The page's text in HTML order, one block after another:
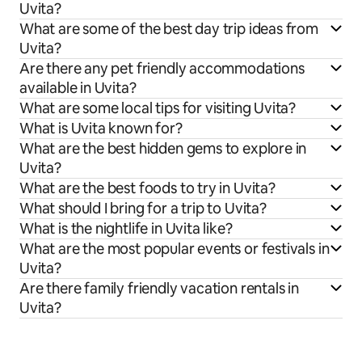
Uvita?
What are some of the best day trip ideas from
Uvita?
Are there any pet friendly accommodations
available in Uvita?
What are some local tips for visiting Uvita?
What is Uvita known for?
What are the best hidden gems to explore in
Uvita?
What are the best foods to try in Uvita?
What should I bring for a trip to Uvita?
What is the nightlife in Uvita like?
What are the most popular events or festivals in
Uvita?
Are there family friendly vacation rentals in
Uvita?